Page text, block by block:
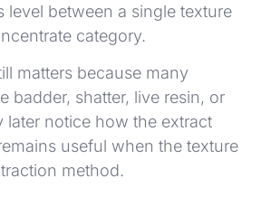
level between a single texture
category.
matters because many
badder, shatter, live resin, or
later notice how the extract
useful when the texture
method.